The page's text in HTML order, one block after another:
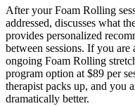
After yourFoam Rolling
addressed, discusses what
provides personalized
between sessions. If you are
ongoing Foam Rolling
program option at $89 per
therapist packs up, and you
dramatically better.